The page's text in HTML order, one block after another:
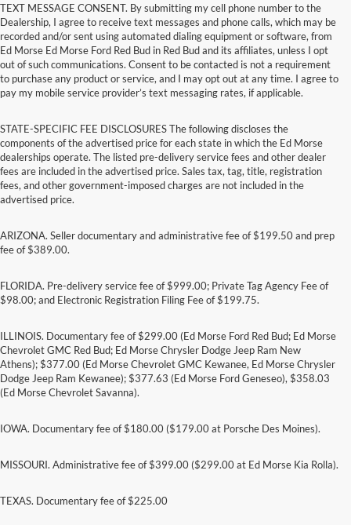
TEXT MESSAGE CONSENT. By submitting my cell phone number to the
Dealership, I agree to receive text messages and phone calls, which may be
recorded and/or sent using automated dialing equipment or software, from
Ed Morse Ed Morse Ford Red Bud in Red Bud and its affiliates, unless I opt
out of such communications. Consent to be contacted is not a requirement
to purchase any product or service, and I may opt out at any time. I agree to
pay my mobile service provider’s text messaging rates, if applicable.
STATE-SPECIFIC FEE DISCLOSURES The following discloses the
components of the advertised price for each state in which the Ed Morse
dealerships operate. The listed pre-delivery service fees and other dealer
fees are included in the advertised price. Sales tax, tag, title, registration
fees, and other government-imposed charges are not included in the
advertised price.
ARIZONA. Seller documentary and administrative fee of $199.50 and prep
fee of $389.00.
FLORIDA. Pre-delivery service fee of $999.00; Private Tag Agency Fee of
$98.00; and Electronic Registration Filing Fee of $199.75.
ILLINOIS. Documentary fee of $299.00 (Ed Morse Ford Red Bud; Ed Morse
Chevrolet GMC Red Bud; Ed Morse Chrysler Dodge Jeep Ram New
Athens); $377.00 (Ed Morse Chevrolet GMC Kewanee, Ed Morse Chrysler
Dodge Jeep Ram Kewanee); $377.63 (Ed Morse Ford Geneseo), $358.03
(Ed Morse Chevrolet Savanna).
IOWA. Documentary fee of $180.00 ($179.00 at Porsche Des Moines).
MISSOURI. Administrative fee of $399.00 ($299.00 at Ed Morse Kia Rolla).
TEXAS. Documentary fee of $225.00